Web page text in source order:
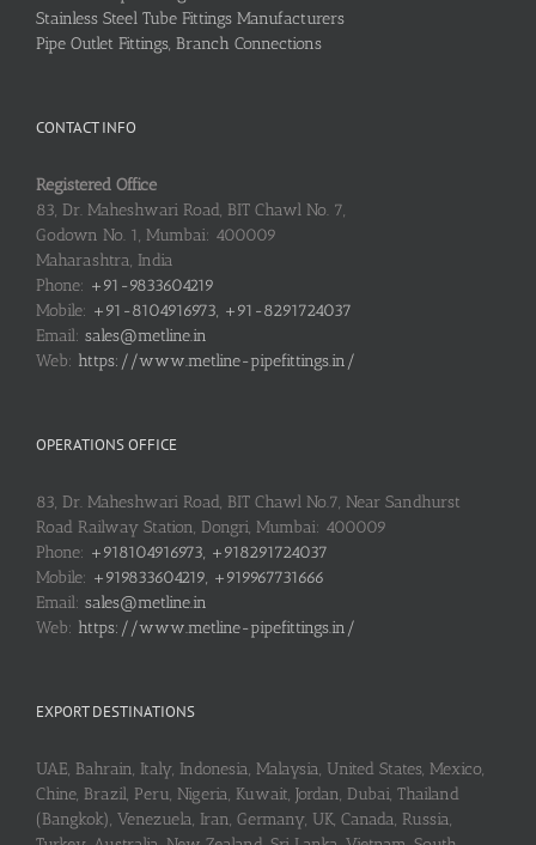
Stainless Steel Tube Fittings Manufacturers
Pipe Outlet Fittings, Branch Connections
CONTACT INFO
Registered Office
83, Dr. Maheshwari Road, BIT Chawl No. 7,
Godown No. 1, Mumbai: 400009
Maharashtra, India
Phone: +91-9833604219
Mobile: +91-8104916973, +91-8291724037
Email: sales@metline.in
Web: https://www.metline-pipefittings.in/
OPERATIONS OFFICE
83, Dr. Maheshwari Road, BIT Chawl No.7, Near Sandhurst
Road Railway Station, Dongri, Mumbai: 400009
Phone: +918104916973, +918291724037
Mobile: +919833604219, +919967731666
Email: sales@metline.in
Web: https://www.metline-pipefittings.in/
EXPORT DESTINATIONS
UAE, Bahrain, Italy, Indonesia, Malaysia, United States, Mexico,
Chine, Brazil, Peru, Nigeria, Kuwait, Jordan, Dubai, Thailand
(Bangkok), Venezuela, Iran, Germany, UK, Canada, Russia,